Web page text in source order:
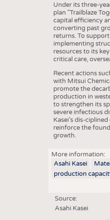
Under its three-
plan "Trailblaze
capital efficiency
converting past
returns. To
implementing
resources to its
critical care,
Recent actions
with Mitsui
promote the
production in
to strengthen its
severe infectious
Kasei’s dis-
reinforce the
growth.
More information:
Asahi Kasei
production
Source:
Asahi Kasei